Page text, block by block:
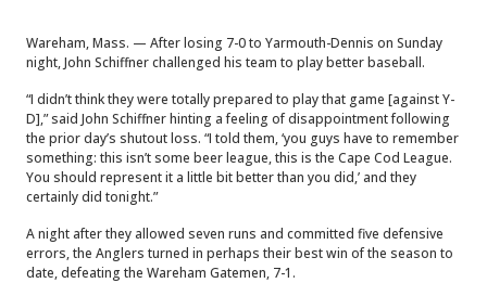
Wareham, Mass. — After losing 7-0 to Yarmouth-Dennis on Sunday
night, John Schiffner challenged his team to play better baseball.
“I didn’t think they were totally prepared to play that game [against Y-
D],” said John Schiffner hinting a feeling of disappointment following
the prior day’s shutout loss. “I told them, ‘you guys have to remember
something: this isn’t some beer league, this is the Cape Cod League.
You should represent it a little bit better than you did,’ and they
certainly did tonight.”
A night after they allowed seven runs and committed five defensive
errors, the Anglers turned in perhaps their best win of the season to
date, defeating the Wareham Gatemen, 7-1.